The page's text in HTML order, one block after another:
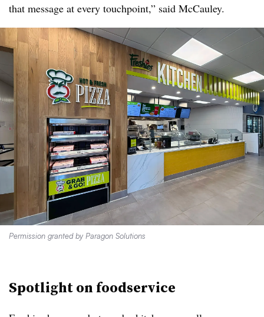
that message at every touchpoint,” said McCauley.
Permission granted by Paragon Solutions
Spotlight on foodservice